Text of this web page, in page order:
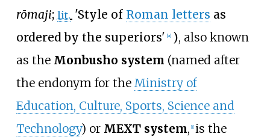
rōmaji; lit. 'Style of Roman letters as
ordered by the superiors' [a] ), also known
as the Monbusho system (named after
the endonym for the Ministry of
Education, Culture, Sports, Science and
Technology) or MEXT system, 1] is the